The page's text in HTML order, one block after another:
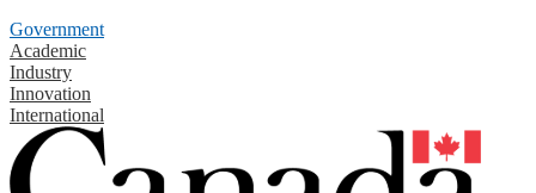
Government
Academic
Industry
Innovation
International